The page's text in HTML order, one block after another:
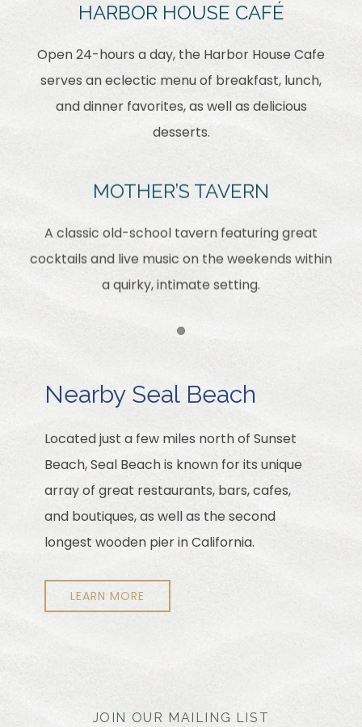
HARBOR HOUSE CAFÉ
Open 24-hours a day, the Harbor House Cafe
serves an eclectic menu of breakfast, lunch,
and dinner favorites, as well as delicious
desserts.
MOTHER’S TAVERN
A classic old-school tavern featuring great
cocktails and live music on the weekends within
a quirky, intimate setting.
Nearby Seal Beach
Located just a few miles north of Sunset
Beach, Seal Beach is known for its unique
array of great restaurants, bars, cafes,
and boutiques, as well as the second
longest wooden pier in California.
LEARN MORE
JOIN OUR MAILING LIST